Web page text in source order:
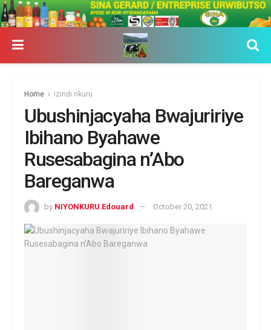
Home izindi nkuru
Ubushinjacyaha Bwajuririye
Ibihano Byahawe
Rusesabagina n’Abo
Bareganwa
by NIYONKURU Edouard October 20, 2021